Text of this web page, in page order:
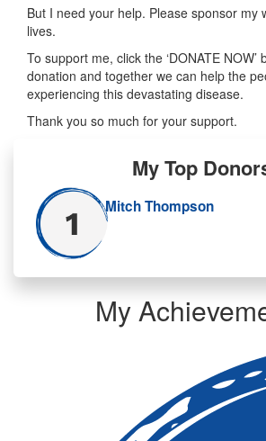
But I need your help. Please sponsor my
lives.
To support me, click the ‘DONATE NOW’
donation and together we can help the
experiencing this devastating disease.
Thank you so much for your support.
My Top
Mitch Thompson
My